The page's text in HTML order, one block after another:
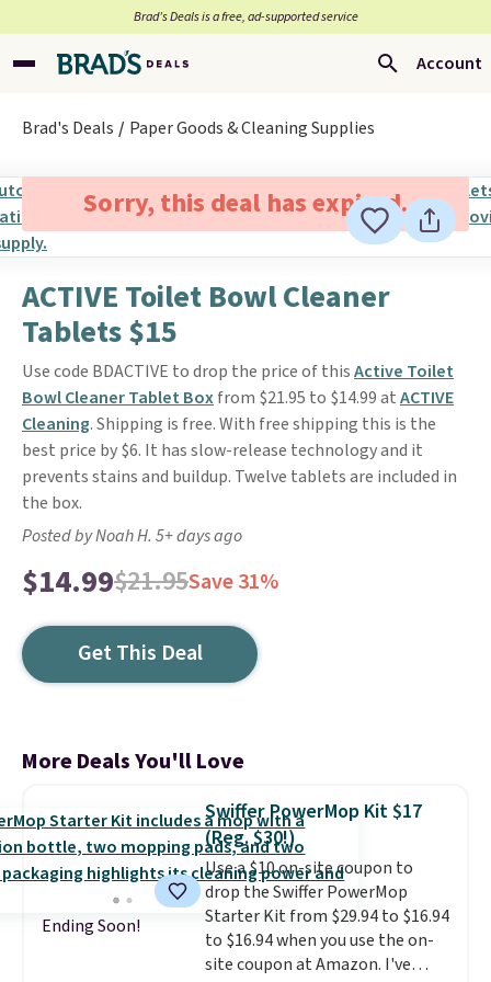
Brad’s Deals is a free, ad-supported service
Account
Brad's Deals Paper Goods & Cleaning Supplies
Sorry, this deal has expired.
ACTIVE Toilet Bowl Cleaner
Tablets $15
Use code BDACTIVE to drop the price of thisActive Toilet
Bowl Cleaner Tablet Boxfrom $21.95 to $14.99 atACTIVE
Cleaning. Shipping is free. With free shipping this is the
best price by $6. It has slow-release technology and it
prevents stains and buildup. Twelve tablets are included in
the box.
Posted by Noah H. 5+ days ago
$14.99$21.95Save 31%
Get This Deal
More Deals You'll Love
Ending Soon!
Swiffer PowerMop Kit $17
(Reg. $30!)
Use a $10 on-site coupon to
drop the Swiffer PowerMop
Starter Kit from $29.94 to $16.94
to $16.94 when you use the on-
site coupon at Amazon. I've